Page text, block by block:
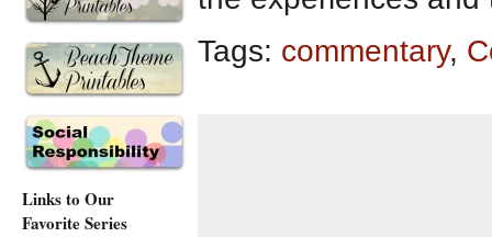
Tags: commentary,
Links to Our
Favorite Series